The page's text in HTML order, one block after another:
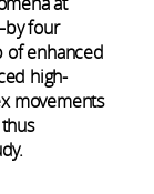
four
of enhanced
high-
movements